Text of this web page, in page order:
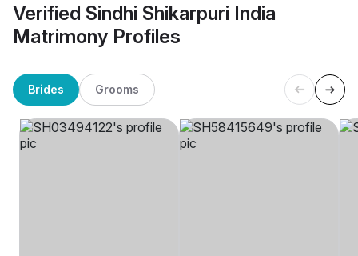
Verified Sindhi Shikarpuri India
Matrimony Profiles
Brides Grooms